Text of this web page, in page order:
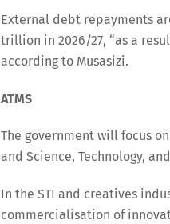
External debt repayments
trillion in 2026/27, “as a
according to Musasizi.
ATMS
The government will focus
and Science, Technology,
In the STI and creatives
commercialisation of